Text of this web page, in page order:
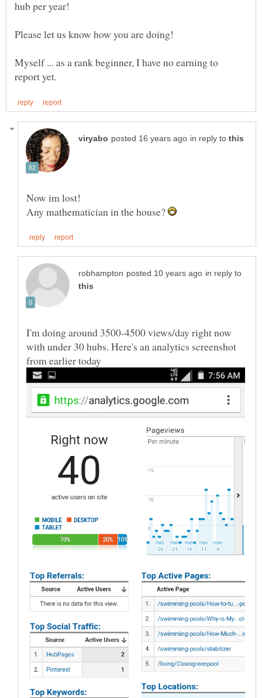
Myself ... as a rank beginner, I have no earning to
in reply to
Now im lost!
Any mathematician in the house?
in reply to
I'm doing around 3500-4500 views/day right now
with under 30 hubs. Here's an analytics screenshot